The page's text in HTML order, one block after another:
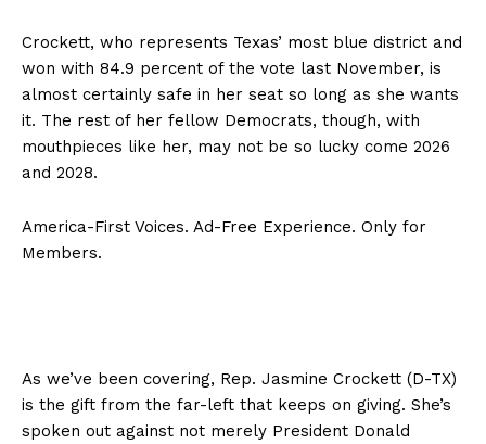
Crockett, who represents Texas’ most blue district and
won with 84.9 percent of the vote last November, is
almost certainly safe in her seat so long as she wants
it. The rest of her fellow Democrats, though, with
mouthpieces like her, may not be so lucky come 2026
and 2028.
America-First Voices. Ad-Free Experience. Only for
Members.
As we’ve been covering, Rep. Jasmine Crockett (D-TX)
is the gift from the far-left that keeps on giving. She’s
spoken out against not merely President Donald